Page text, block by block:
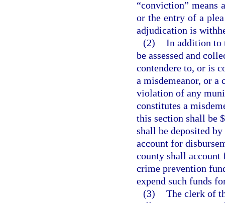
“conviction”
or the entry of a
adjudication is
(2) In addition to
be assessed and
contendere to, or is
a misdemeanor, or
violation of any
constitutes a
this section shall be
shall be deposited
account for
county shall account
crime prevention
expend such funds
(3) The clerk of